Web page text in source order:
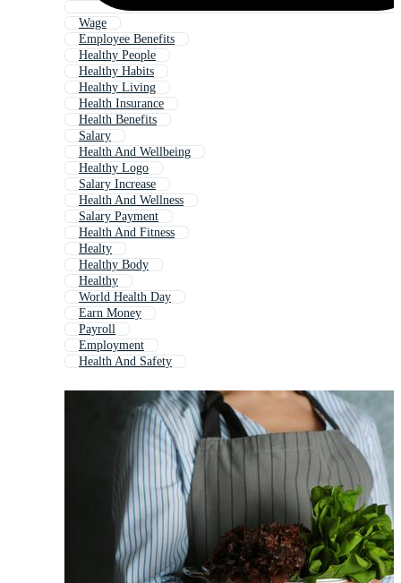
Wage
Employee Benefits
Healthy People
Healthy Habits
Healthy Living
Health Insurance
Health Benefits
Salary
Health And Wellbeing
Healthy Logo
Salary Increase
Health And Wellness
Salary Payment
Health And Fitness
Healty
Healthy Body
Healthy
World Health Day
Earn Money
Payroll
Employment
Health And Safety